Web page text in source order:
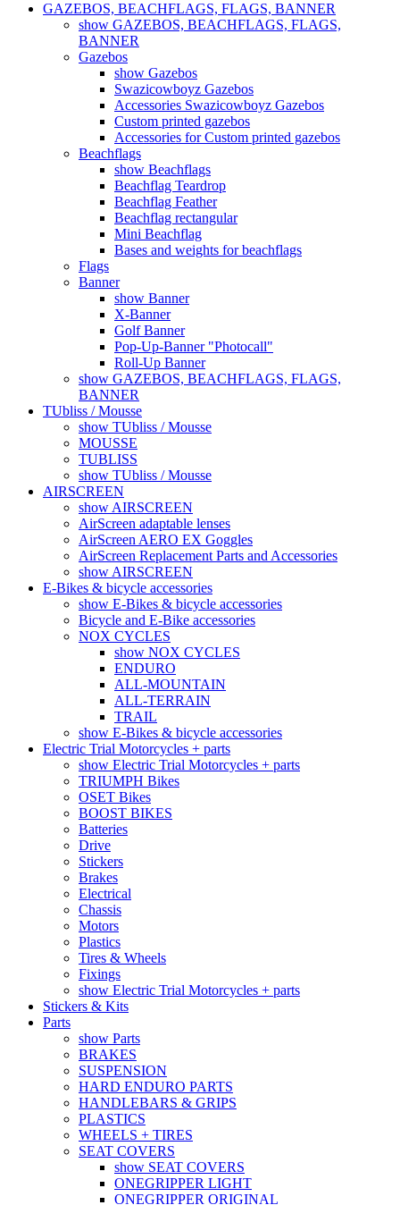
GAZEBOS, BEACHFLAGS, FLAGS, BANNER
show GAZEBOS, BEACHFLAGS, FLAGS,
BANNER
Gazebos
show Gazebos
Swazicowboyz Gazebos
Accessories Swazicowboyz Gazebos
Custom printed gazebos
Accessories for Custom printed gazebos
Beachflags
show Beachflags
Beachflag Teardrop
Beachflag Feather
Beachflag rectangular
Mini Beachflag
Bases and weights for beachflags
Flags
Banner
show Banner
X-Banner
Golf Banner
Pop-Up-Banner "Photocall"
Roll-Up Banner
show GAZEBOS, BEACHFLAGS, FLAGS,
BANNER
TUbliss / Mousse
show TUbliss / Mousse
MOUSSE
TUBLISS
show TUbliss / Mousse
AIRSCREEN
show AIRSCREEN
AirScreen adaptable lenses
AirScreen AERO EX Goggles
AirScreen Replacement Parts and Accessories
show AIRSCREEN
E-Bikes & bicycle accessories
show E-Bikes & bicycle accessories
Bicycle and E-Bike accessories
NOX CYCLES
show NOX CYCLES
ENDURO
ALL-MOUNTAIN
ALL-TERRAIN
TRAIL
show E-Bikes & bicycle accessories
Electric Trial Motorcycles + parts
show Electric Trial Motorcycles + parts
TRIUMPH Bikes
OSET Bikes
BOOST BIKES
Batteries
Drive
Stickers
Brakes
Electrical
Chassis
Motors
Plastics
Tires & Wheels
Fixings
show Electric Trial Motorcycles + parts
Stickers & Kits
Parts
show Parts
BRAKES
SUSPENSION
HARD ENDURO PARTS
HANDLEBARS & GRIPS
PLASTICS
WHEELS + TIRES
SEAT COVERS
show SEAT COVERS
ONEGRIPPER LIGHT
ONEGRIPPER ORIGINAL